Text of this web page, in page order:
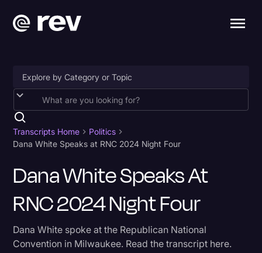
Accessibility
AI & Speech Recognition
Artificial Intelligence
Business
Captions & Subtitles
Court Reporting & Depositions
Transcripts Home
Politics
Dana White Speaks at RNC 2024 Night Four
Dana White Speaks At
RNC 2024 Night Four
Dana White spoke at the Republican National
Convention in Milwaukee. Read the transcript here.